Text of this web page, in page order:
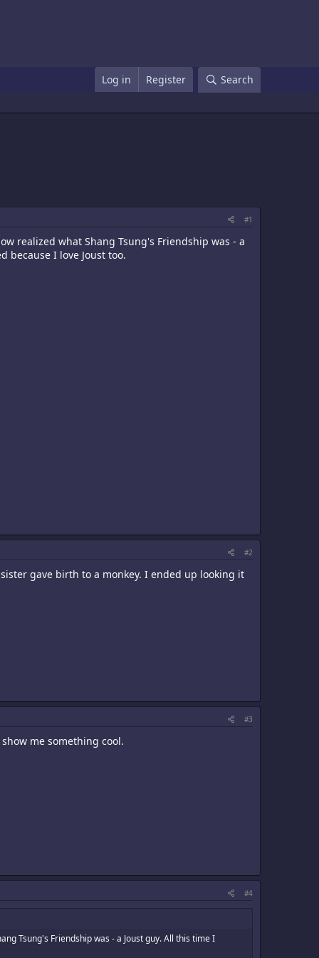
Log in Register Search
#1
realized what Shang Tsung's Friendship was - a
because I love Joust too.
#2
gave birth to a monkey. I ended up looking it
#3
me something cool.
#4
Tsung's Friendship was - a Joust guy. All this time I